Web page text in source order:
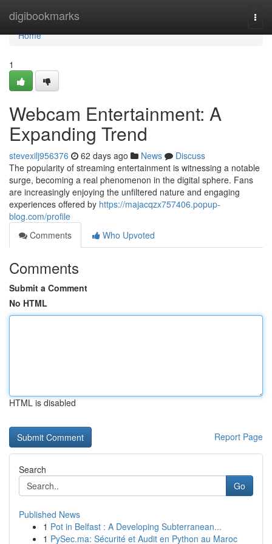
digibookmarks
Home
Home
1
Webcam Entertainment: A
Expanding Trend
stevexilj956376 62 days ago News
Discuss
The popularity of streaming entertainment is witnessing a notable
surge, becoming a real phenomenon in the digital sphere. Fans
are increasingly enjoying the unfiltered nature and engaging
experiences offered by https://majacqzx757406.popup-
blog.com/profile
Comments
Who Upvoted
Comments
Submit a Comment
No HTML
HTML is disabled
Report Page
Search
Go
Published News
1 Pot in Belfast : A Developing Subterranean...
1 PySec.ma: Sécurité et Audit en Python au Maroc